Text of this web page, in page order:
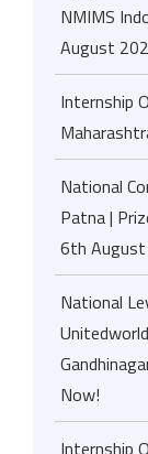
NMIMS
August
Internship
National
Patna |
6th
National
Now!
Internship